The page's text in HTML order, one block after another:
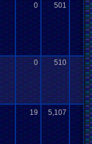
0 501
0 510
19 5,107